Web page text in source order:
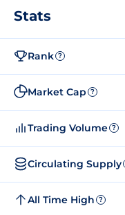
Stats
Rank ?
Market Cap ?
Trading Volume ?
Circulating Supply
All Time High ?